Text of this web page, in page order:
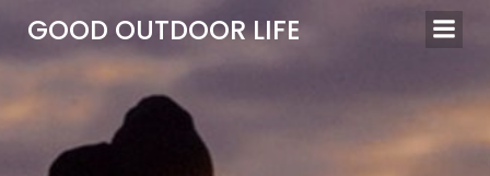
to
content
GOOD OUTDOOR LIFE